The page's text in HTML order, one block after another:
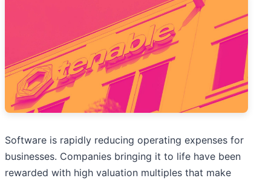
Software is rapidly reducing operating expenses for
businesses. Companies bringing it to life have been
rewarded with high valuation multiples that make